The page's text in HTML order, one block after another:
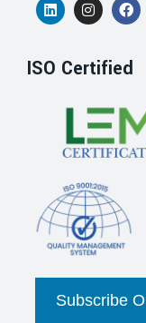
ISO Certified